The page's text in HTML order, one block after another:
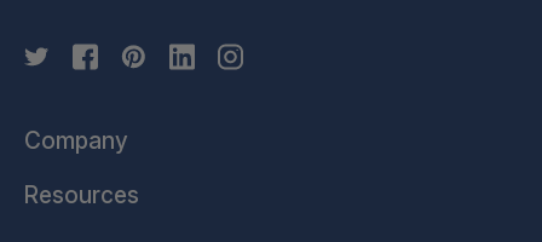
Company
Resources